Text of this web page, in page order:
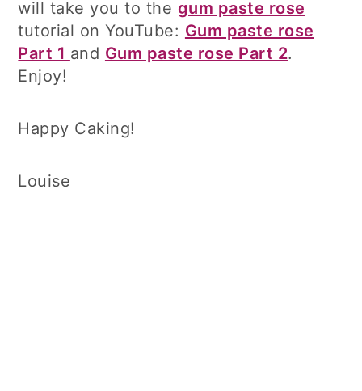
will take you to the gum paste rose
tutorial on YouTube: Gum paste rose
Part 1 and Gum paste rose Part 2.
Enjoy!
Happy Caking!
Louise